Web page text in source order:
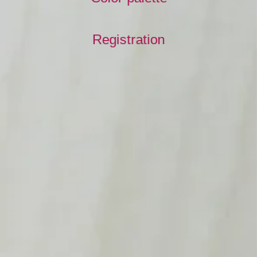
Registration